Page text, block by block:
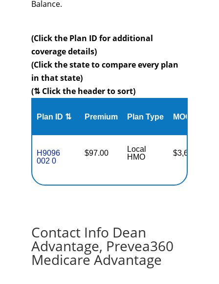
Balance.
(Click the Plan ID for additional
coverage details)
(Click the state to compare every plan
in that state)
(⇅ Click the header to sort)
Plan ID ⇅ Premium Plan Type MOOP
H9096
002 0
$97.00
Local
HMO
$3,650
Contact Info Dean
Advantage, Prevea360
Medicare Advantage